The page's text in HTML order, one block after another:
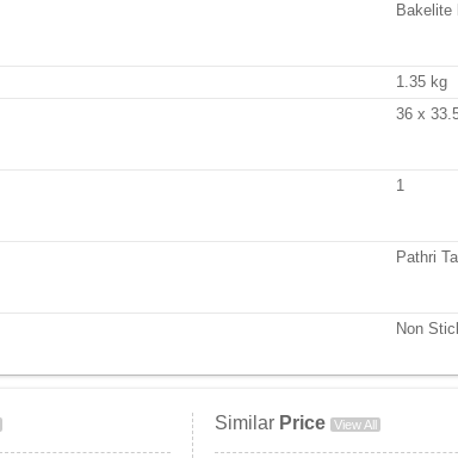
Bakelite
1.35 kg
36 x
1
Pathri
Non
Similar Price View All